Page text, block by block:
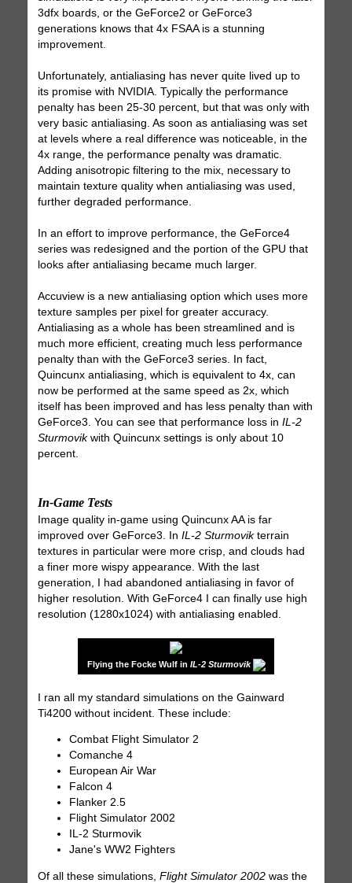
3dfx boards, or the GeForce2 or GeForce3
generations knows that 4x FSAA is a stunning
improvement.
Unfortunately, antialiasing has never quite lived up to
its promise with NVIDIA. Typically the performance
penalty has been 25-30 percent, but that was only with
very basic antialiasing. As soon as antialiasing was set
at levels where a real difference was noticeable, in the
4x range, the performance penalty was dramatic.
Adding anisotropic filtering to the mix, necessary to
maintain texture quality when antialiasing was used,
further degraded performance.
In an effort to improve performance, the GeForce4
series was redesigned and the portion of the GPU that
looks after antialiasing became much larger.
Accuview is a new antialiasing option which uses more
texture samples per pixel for greater accuracy.
Antialiasing as a whole has been streamlined and is
much more efficient, creating much less performance
penalty than with the GeForce3 series. In fact,
Quincunx antialiasing, which is equivalent to 4x, can
now be performed at the same speed as 2x, which
itself has been improved and has less penalty than with
GeForce3. You can see that performance loss inIL-2
Sturmovikwith Quincunx settings is only about 10
percent.
In-Game Tests
Image quality in-game using Quincunx AA is far
improved over GeForce3. InIL-2 Sturmovikterrain
textures in particular were more crisp, and clouds had
a finer more wispy appearance. With the last
generation, I had abandoned antialiasing in favor of
higher resolution. With GeForce4 I can finally use high
resolution (1280x1024) with antialiasing enabled.
Flying the Focke Wulf in IL-2 Sturmovik
I ran all my standard simulations on the Gainward
Ti4200 without incident. These include:
Combat Flight Simulator 2
Comanche 4
European Air War
Falcon 4
Flanker 2.5
Flight Simulator 2002
IL-2 Sturmovik
Jane's WW2 Fighters
Of all these simulations,Flight Simulator 2002 was the